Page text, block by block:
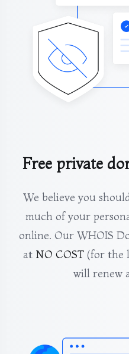
Free private
We believe you
much of your
online. Our WHOIS
at NO COST (for the
will renew